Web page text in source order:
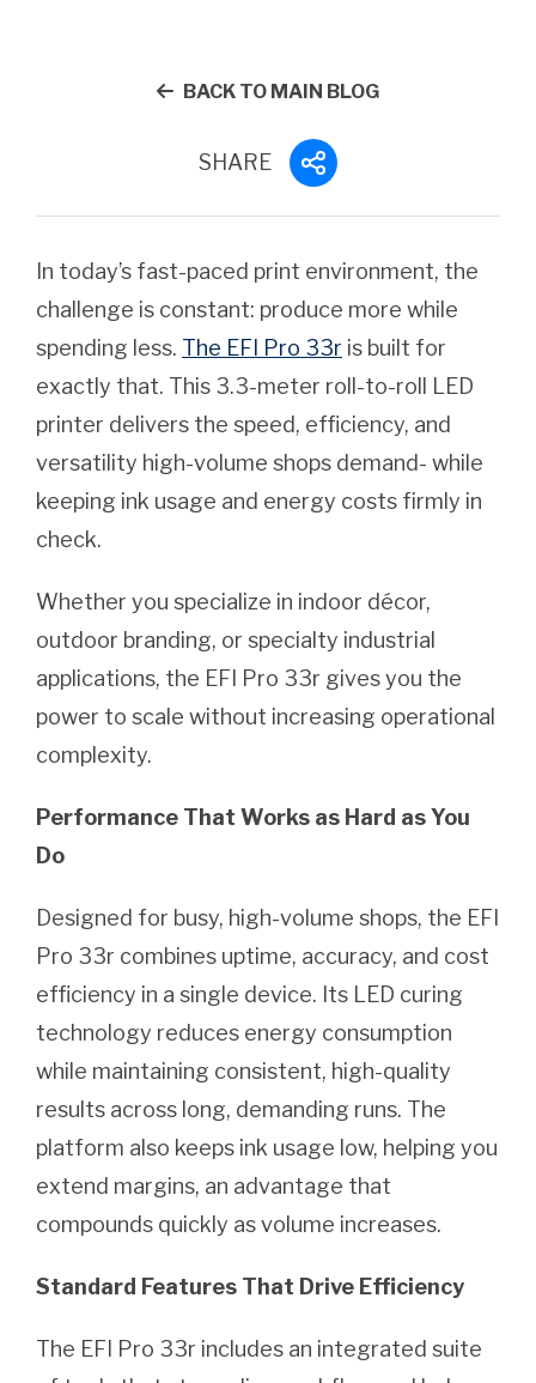
BACK TO MAIN BLOG
SHARE
In today’s fast-paced print environment, the
challenge is constant: produce more while
spending less. The EFI Pro 33r is built for
exactly that. This 3.3-meter roll-to-roll LED
printer delivers the speed, efficiency, and
versatility high-volume shops demand- while
keeping ink usage and energy costs firmly in
check.
Whether you specialize in indoor décor,
outdoor branding, or specialty industrial
applications, the EFI Pro 33r gives you the
power to scale without increasing operational
complexity.
Performance That Works as Hard as You
Do
Designed for busy, high-volume shops, the EFI
Pro 33r combines uptime, accuracy, and cost
efficiency in a single device. Its LED curing
technology reduces energy consumption
while maintaining consistent, high-quality
results across long, demanding runs. The
platform also keeps ink usage low, helping you
extend margins, an advantage that
compounds quickly as volume increases.
Standard Features That Drive Efficiency
The EFI Pro 33r includes an integrated suite